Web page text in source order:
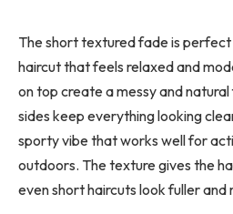
The short textured fade is
haircut that feels relaxed and
on top create a messy and
sides keep everything looking
sporty vibe that works well for
outdoors. The texture gives the
even short haircuts look fuller and